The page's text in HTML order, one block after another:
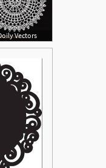
Vectors